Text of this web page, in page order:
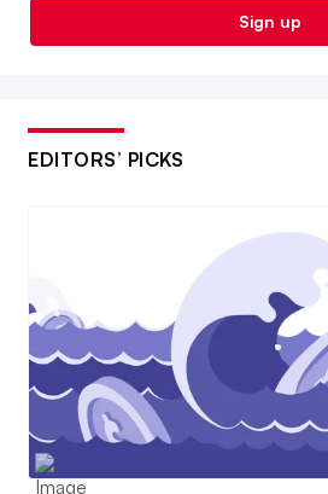
Sign up
EDITORS’ PICKS